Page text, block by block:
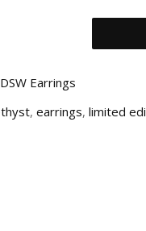
DSW Earrings
, earrings, limited